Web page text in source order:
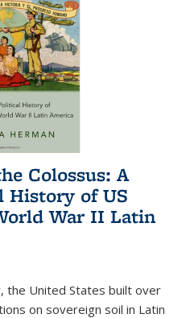
Colossus: A
History of US
War II Latin
the United States built over
on sovereign soil in Latin